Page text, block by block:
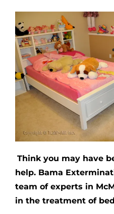
Think you may have
help. Bama
team of experts in
in the treatment of